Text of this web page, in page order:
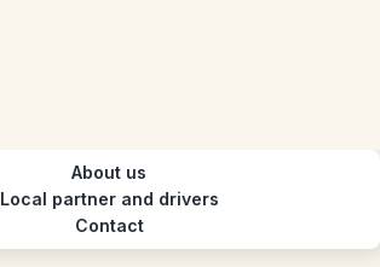
About us
Local partner and drivers
Contact